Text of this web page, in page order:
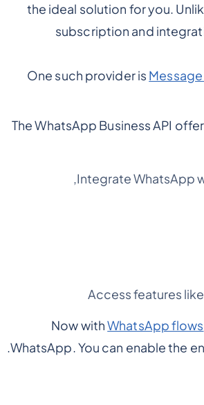
the ideal solution for you.
subscription and
One such provider is
The WhatsApp Business API
Integrate WhatsApp
Access features
Now withWhatsApp flows
WhatsApp. You can enable the